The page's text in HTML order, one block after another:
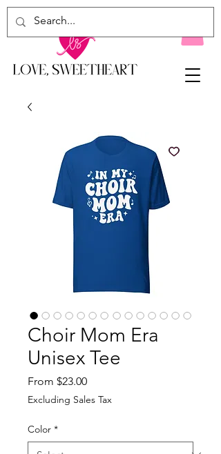
Choir Mom Era
Unisex Tee
From $23.00Sale
Price
Excluding Sales Tax
Color *